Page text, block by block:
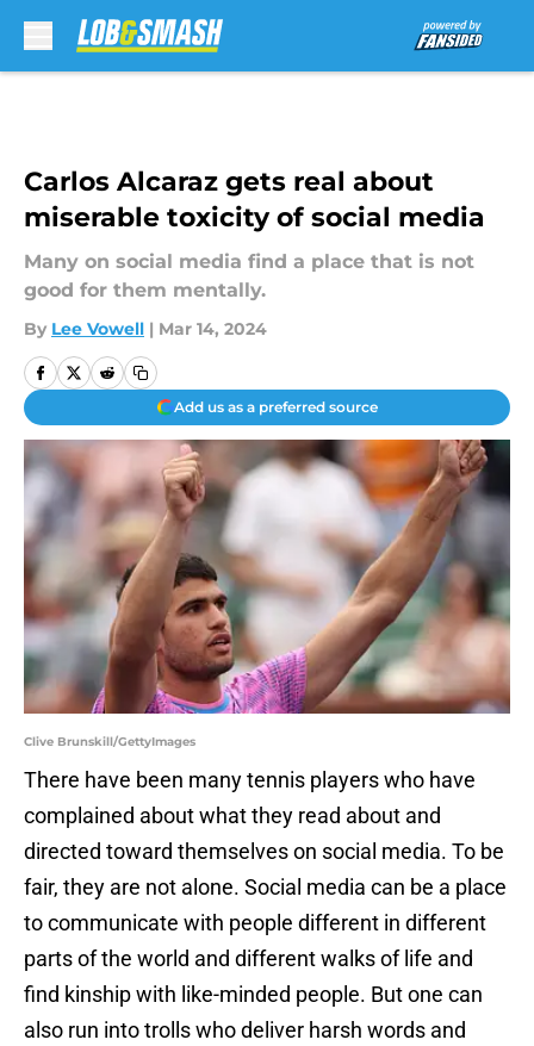
Carlos Alcaraz gets real about
miserable toxicity of social media
Many on social media find a place that is not
good for them mentally.
By Lee Vowell | Mar 14, 2024
Add us as a preferred source
Clive Brunskill/GettyImages
There have been many tennis players who have
complained about what they read about and
directed toward themselves on social media. To be
fair, they are not alone. Social media can be a place
to communicate with people different in different
parts of the world and different walks of life and
find kinship with like-minded people. But one can
also run into trolls who deliver harsh words and